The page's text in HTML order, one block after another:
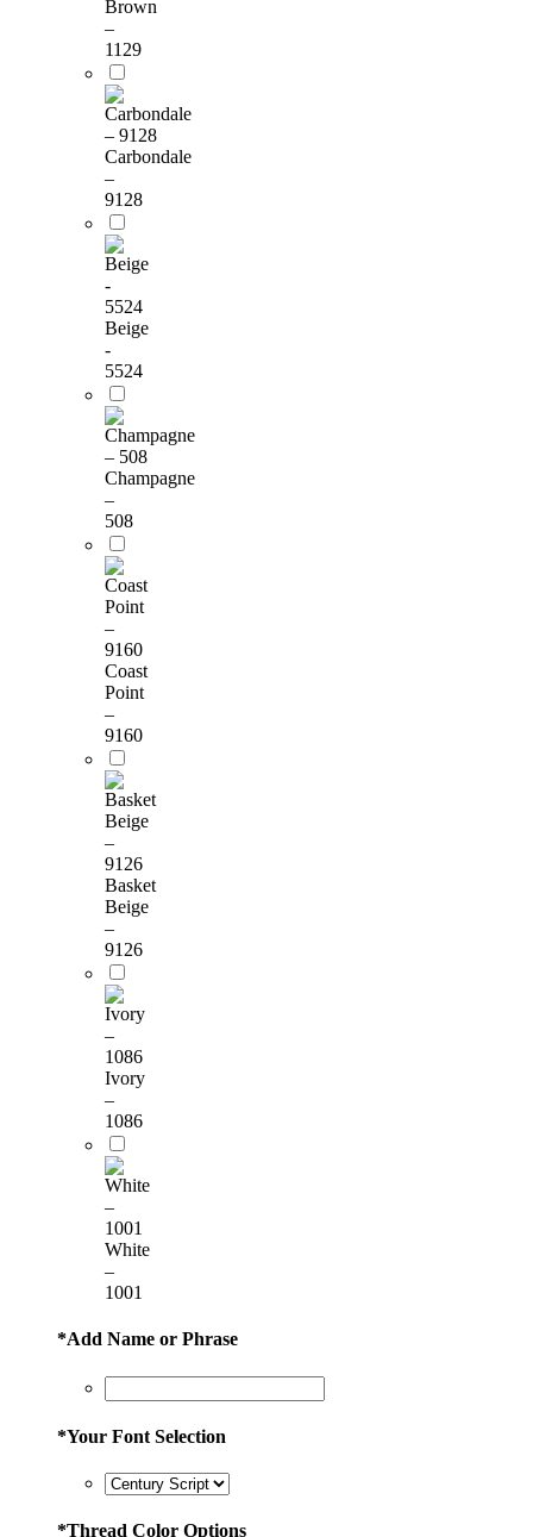
Brown
–
1129
Carbondale
–
9128
Beige
-
5524
Champagne
–
508
Coast
Point
–
9160
Basket
Beige
–
9126
Ivory
–
1086
White
–
1001
*Add Name or Phrase
*Your Font Selection
*Thread Color Options